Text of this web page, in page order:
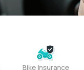
Bike Insurance